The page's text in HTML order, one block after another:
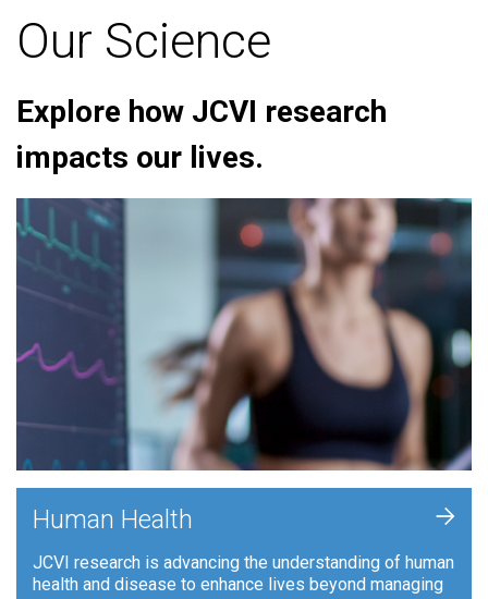
Our Science
Explore how JCVI research
impacts our lives.
Human Health
JCVI research is advancing the understanding of human
health and disease to enhance lives beyond managing
+